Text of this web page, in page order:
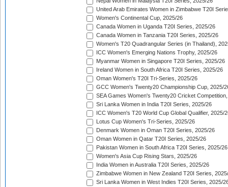
United Arab Emirates Women in Zimbabwe T20I
Women's Continental Cup, 2025/26
Canada Women in Uganda T20I Series, 2025/26
Canada Women in Tanzania T20I Series, 2025/26
Women's T20 Quadrangular Series (in Thailand),
ICC Women's Emerging Nations Trophy, 2025/26
Myanmar Women in Singapore T20I Series, 2025/26
Ireland Women in South Africa T20I Series, 2025/26
Oman Women's T20I Tri-Series, 2025/26
GCC Women's Twenty20 Championship Cup, 2025/
SEA Games Women's Twenty20 Cricket
Sri Lanka Women in India T20I Series, 2025/26
ICC Women's T20 World Cup Global Qualifier, 2025/
Lotus Cup Women's Tri-Series, 2025/26
Denmark Women in Oman T20I Series, 2025/26
Oman Women in Qatar T20I Series, 2025/26
Pakistan Women in South Africa T20I Series, 2025/26
Women's Asia Cup Rising Stars, 2025/26
India Women in Australia T20I Series, 2025/26
Zimbabwe Women in New Zealand T20I Series,
Sri Lanka Women in West Indies T20I Series, 2025/